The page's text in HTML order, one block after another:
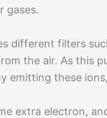
gases.
different filters
the air. As this
emitting these
extra electron,